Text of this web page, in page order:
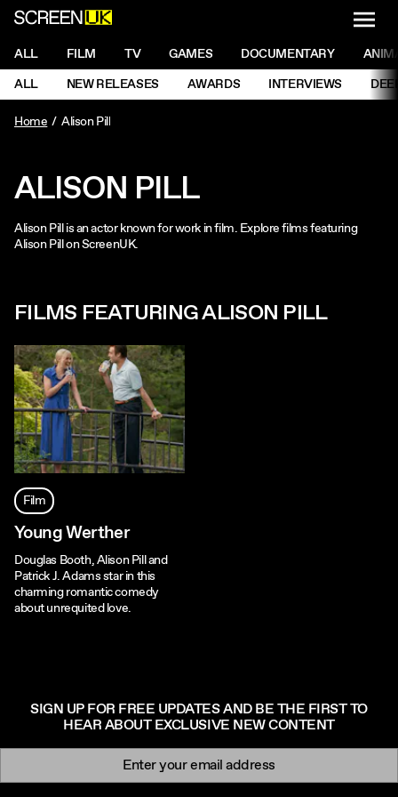
ScreenUK
NAVIGATION MENU
ALL FILM TV GAMES DOCUMENTARY
NAVIGATION MENU
ALL NEW RELEASES AWARDS INTERVIEWS
Home
Alison Pill
ALISON PILL
Alison Pill is an actor known for work in film. Explore films featuring
Alison Pill on ScreenUK.
FILMS FEATURING ALISON PILL
Film
Young Werther
Douglas Booth, Alison Pill and
Patrick J. Adams star in this
charming romantic comedy
about unrequited love.
SIGN UP FOR FREE UPDATES AND BE THE FIRST TO
HEAR ABOUT EXCLUSIVE NEW CONTENT
Newsletter signup